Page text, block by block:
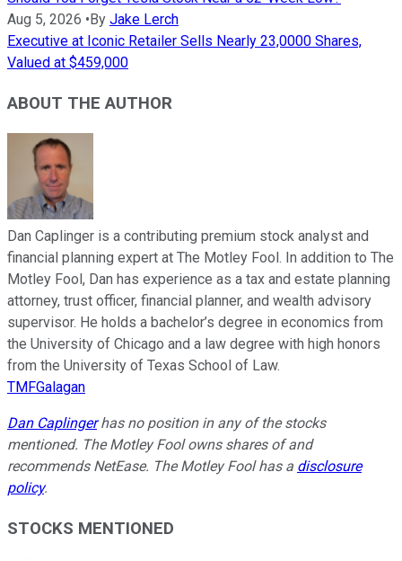
Aug 5, 2026 • By Jake Lerch
Executive at Iconic Retailer Sells Nearly 23,0000 Shares,
Valued at $459,000
ABOUT THE AUTHOR
Dan Caplinger is a contributing premium stock analyst and
financial planning expert at The Motley Fool. In addition to The
Motley Fool, Dan has experience as a tax and estate planning
attorney, trust officer, financial planner, and wealth advisory
supervisor. He holds a bachelor’s degree in economics from
the University of Chicago and a law degree with high honors
from the University of Texas School of Law.
TMFGalagan
Dan Caplingerhas no position in any of the stocks
mentioned. The Motley Fool owns shares of and
recommends NetEase. The Motley Fool has a disclosure
policy.
STOCKS MENTIONED